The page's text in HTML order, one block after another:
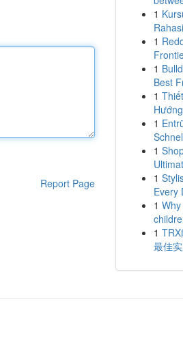
Report Page
1
1
1
Best
1
1
1
1
Every
1
1
最佳